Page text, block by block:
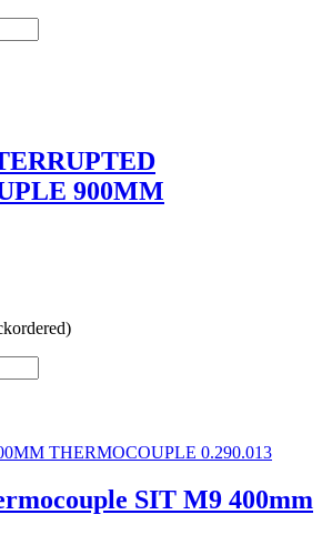
900MM
SIT M9 400mm